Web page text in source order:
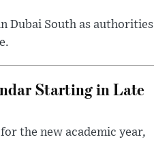
Dubai South as authorities
Starting in Late
the new academic year,